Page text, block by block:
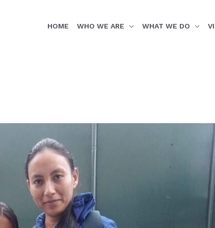
HOME WHO WE ARE WHAT WE DO